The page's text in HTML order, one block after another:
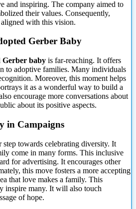
and inspiring. The company aimed to
their values. Consequently,
with this vision.
Gerber Baby
Gerber baby is far-reaching. It offers
to adoptive families. Many individuals
Moreover, this moment helps
it as a wonderful way to build a
encourage more conversations about
about its positive aspects.
in Campaigns
step towards celebrating diversity. It
come in many forms. This inclusive
for advertising. It encourages other
this move fosters a more accepting
that love makes a family. This
inspire many. It will also touch
of hope.